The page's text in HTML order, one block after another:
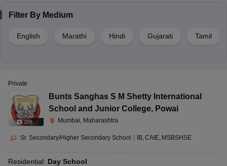
Filter By Medium
English Marathi Hindi Gujarati Tamil
(10)
Private
Bunts Sanghas S M Shetty International
School and Junior College, Powai
Mumbai, Maharashtra
Sr. Secondary/Higher Secondary School IB CAIE MSBSHSE
Residential: Day School